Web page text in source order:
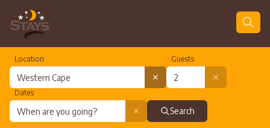
Location Guests
Dates
Search